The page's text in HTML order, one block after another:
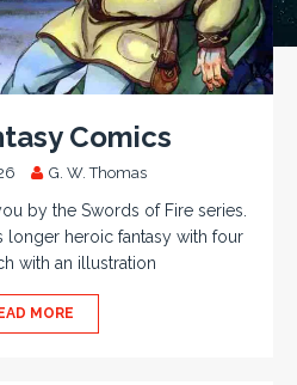
Comics
G. W. Thomas
by the Swords of Fire series.
heroic fantasy with four
with an illustration
MORE